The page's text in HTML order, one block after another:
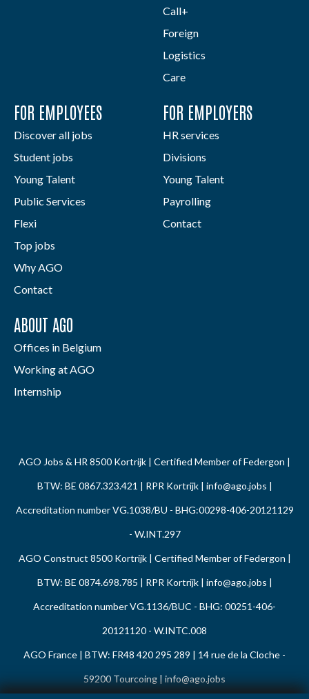
Call+
Foreign
Logistics
Care
FOR EMPLOYEES
Discover all jobs
Student jobs
Young Talent
Public Services
Flexi
Top jobs
Why AGO
Contact
FOR EMPLOYERS
HR services
Divisions
Young Talent
Payrolling
Contact
ABOUT AGO
Offices in Belgium
Working at AGO
Internship
AGO Jobs & HR 8500 Kortrijk | Certified Member of Federgon |
BTW: BE 0867.323.421 | RPR Kortrijk | info@ago.jobs |
Accreditation number VG.1038/BU - BHG:00298-406-20121129
- W.INT.297
AGO Construct 8500 Kortrijk | Certified Member of Federgon |
BTW: BE 0874.698.785 | RPR Kortrijk | info@ago.jobs |
Accreditation number VG.1136/BUC - BHG: 00251-406-
20121120 - W.INTC.008
AGO France | BTW: FR48 420 295 289 | 14 rue de la Cloche -
59200 Tourcoing | info@ago.jobs